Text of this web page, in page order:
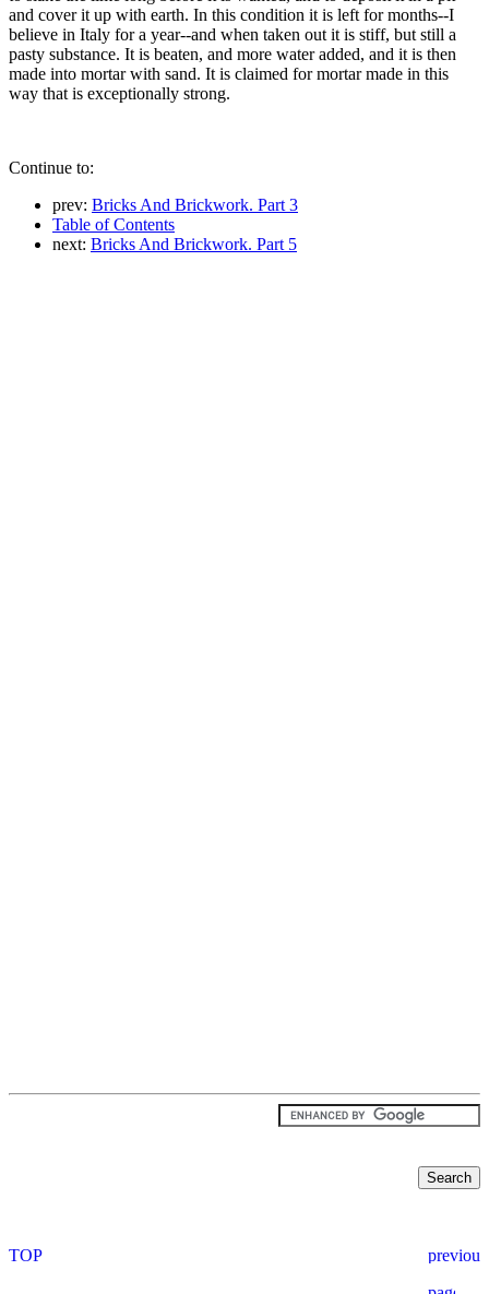
and cover it up with earth. In this condition it is left for months--I
believe in Italy for a year--and when taken out it is stiff, but still a
pasty substance. It is beaten, and more water added, and it is then
made into mortar with sand. It is claimed for mortar made in this
way that is exceptionally strong.
Continue to:
prev: Bricks And Brickwork. Part 3
Table of Contents
next: Bricks And Brickwork. Part 5